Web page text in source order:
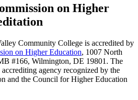
on Higher
Community College is accredited by
on Higher Education, 1007 North
#166, Wilmington, DE 19801. The
agency recognized by the
and the Council for Higher Education